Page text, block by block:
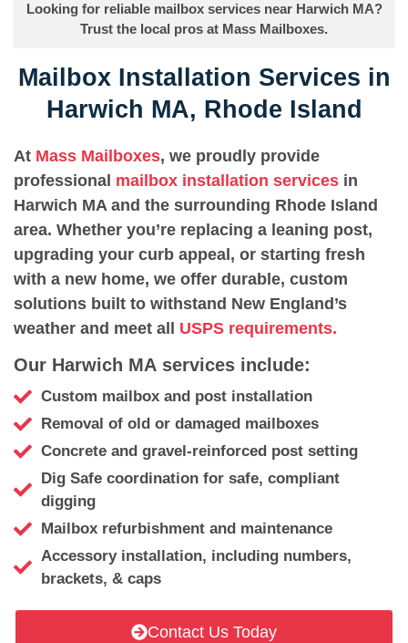
Mailbox Installation Services in
Harwich MA, Rhode Island
At Mass Mailboxes, we proudly provide
professional mailbox installation services in
Harwich MA and the surrounding Rhode Island
area. Whether you’re replacing a leaning post,
upgrading your curb appeal, or starting fresh
with a new home, we offer durable, custom
solutions built to withstand New England’s
weather and meet all USPS requirements.
Our Harwich MA services include:
Custom mailbox and post installation
Removal of old or damaged mailboxes
Concrete and gravel-reinforced post setting
Dig Safe coordination for safe, compliant
digging
Mailbox refurbishment and maintenance
Accessory installation, including numbers,
brackets, & caps
Contact Us Today
Looking for reliable mailbox services near Harwich MA?
Trust the local pros at Mass Mailboxes.